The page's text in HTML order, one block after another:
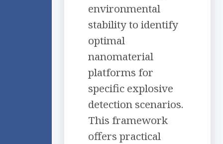
environmental
stability to identify
optimal
nanomaterial
platforms for
specific explosive
detection scenarios.
This framework
offers practical